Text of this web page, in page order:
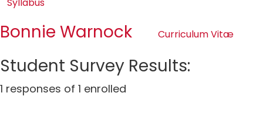
Bonnie Warnock Curriculum Vitæ
Student Survey Results:
1 responses of 1 enrolled